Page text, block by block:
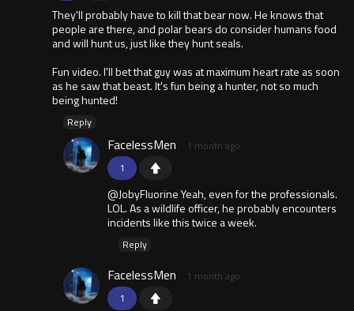
They'll probably have to kill that bear now. He knows that
people are there, and polar bears do consider humans food
and will hunt us, just like they hunt seals.
Fun video. I'll bet that guy was at maximum heart rate as soon
as he saw that beast. It's fun being a hunter, not so much
being hunted!
Reply
1
FacelessMen 1 month ago
@JobyFluorine Yeah, even for the professionals.
LOL. As a wildlife officer, he probably encounters
incidents like this twice a week.
Reply
1
FacelessMen 1 month ago